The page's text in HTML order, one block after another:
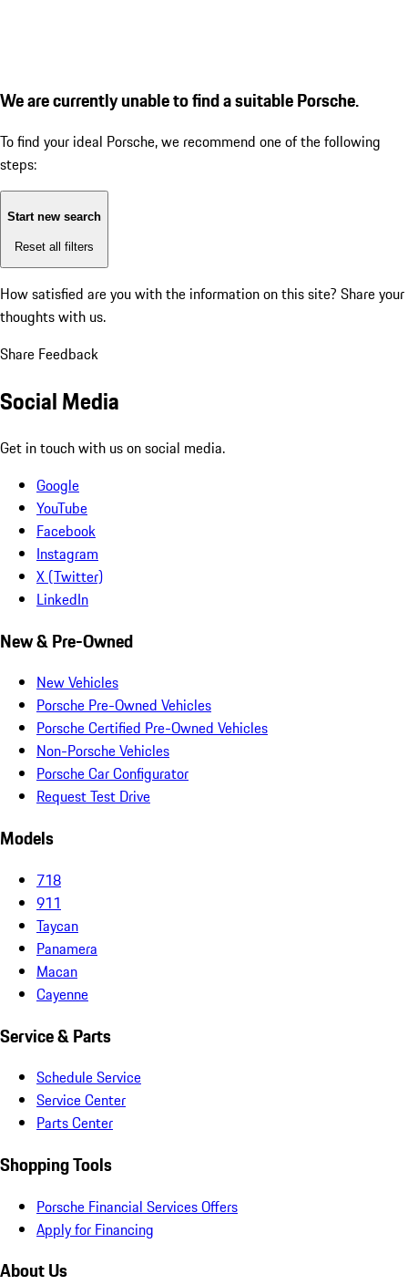
We are currently unable to find a suitable Porsche.
To find your ideal Porsche, we recommend one of the following
steps:
Start new search
Reset all filters
How satisfied are you with the information on this site? Share your
thoughts with us.
Share Feedback
Social Media
Get in touch with us on social media.
Google
YouTube
Facebook
Instagram
X (Twitter)
LinkedIn
New & Pre-Owned
New Vehicles
Porsche Pre-Owned Vehicles
Porsche Certified Pre-Owned Vehicles
Non-Porsche Vehicles
Porsche Car Configurator
Request Test Drive
Models
718
911
Taycan
Panamera
Macan
Cayenne
Service & Parts
Schedule Service
Service Center
Parts Center
Shopping Tools
Porsche Financial Services Offers
Apply for Financing
About Us